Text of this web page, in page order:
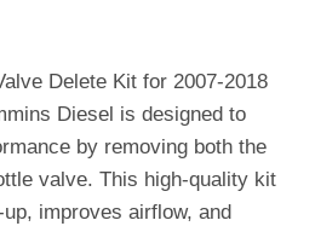
Delete Kit for 2007-2018
Diesel is designed to
by removing both the
valve. This high-quality kit
improves airflow, and